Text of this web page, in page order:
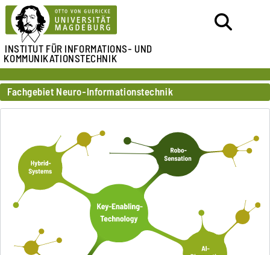
INSTITUT FÜRINFORMATIONS- UND
KOMMUNIKATIONSTECHNIK
Fachgebiet Neuro-Informationstechnik